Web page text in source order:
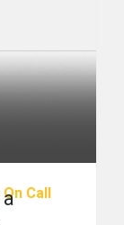
Call